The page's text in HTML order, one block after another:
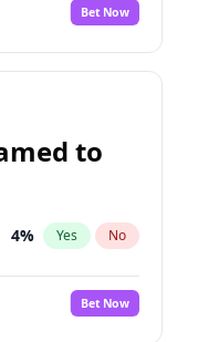
Bet Now
to
4% Yes No
Bet Now